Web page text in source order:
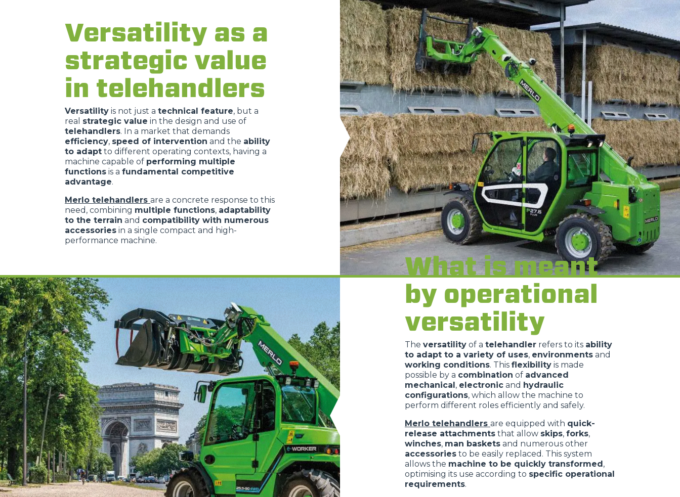
ATTACHMENTS SHOW ALL
FORKS AND CLAMPS
HOOKS
SPECIAL
Versatility as a
strategic value
in telehandlers
Versatility is not just a technical feature, but a
real strategic value in the design and use of
telehandlers. In a market that demands
efficiency, speed of intervention and the ability
to adapt to different operating contexts, having a
machine capable of performing multiple
functions is a fundamental competitive
advantage.
Merlo telehandlers are a concrete response to this
need, combining multiple functions, adaptability
to the terrain and compatibility with numerous
accessories in a single compact and high-
performance machine.
What is meant
by operational
versatility
The versatility of a telehandler refers to its ability
to adapt to a variety of uses, environments and
working conditions. This flexibility is made
possible by a combination of advanced
mechanical, electronic and hydraulic
configurations, which allow the machine to
perform different roles efficiently and safely.
Merlo telehandlers are equipped with quick-
release attachments that allow skips, forks,
winches, man baskets and numerous other
accessories to be easily replaced. This system
allows the machine to be quickly transformed,
optimising its use according to specific operational
requirements.